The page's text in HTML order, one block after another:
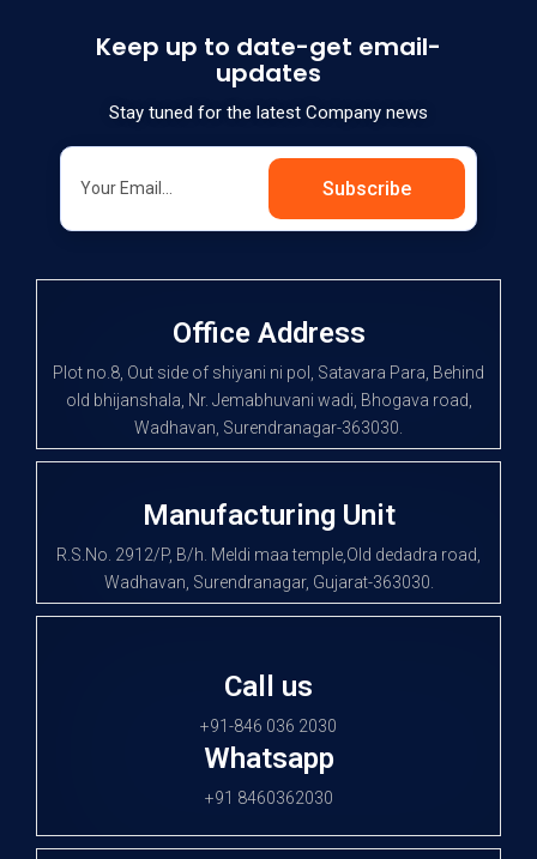
Keep up to date-get email-
updates
Stay tuned for the latest Company news
Subscribe
Office Address
Plot no.8, Out side of shiyani ni pol, Satavara Para, Behind
old bhijanshala, Nr. Jemabhuvani wadi, Bhogava road,
Wadhavan, Surendranagar-363030.
Manufacturing Unit
R.S.No. 2912/P, B/h. Meldi maa temple,Old dedadra road,
Wadhavan, Surendranagar, Gujarat-363030.
Call us
+91-846 036 2030
Whatsapp
+91 8460362030